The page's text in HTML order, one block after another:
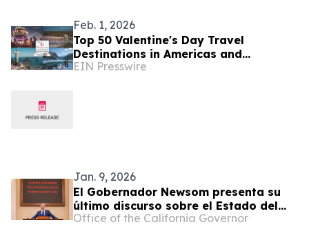
Feb. 1, 2026
Top 50 Valentine's Day Travel
Destinations in Americas and
Caribbean Unveiled by TTW
EIN Presswire
Jan. 9, 2026
El Gobernador Newsom presenta su
último discurso sobre el Estado del
Estado, honrando al pasado de
Office of the California Governor